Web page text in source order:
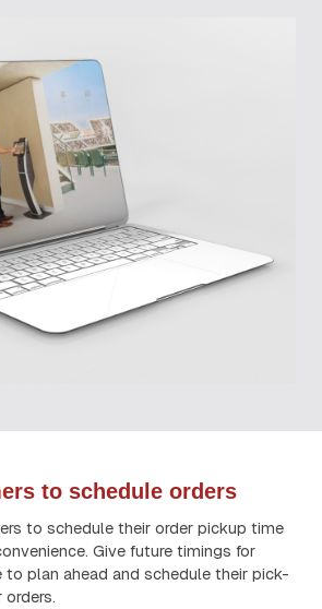
to schedule orders
to schedule their order pickup time
Give future timings for
plan ahead and schedule their pick-